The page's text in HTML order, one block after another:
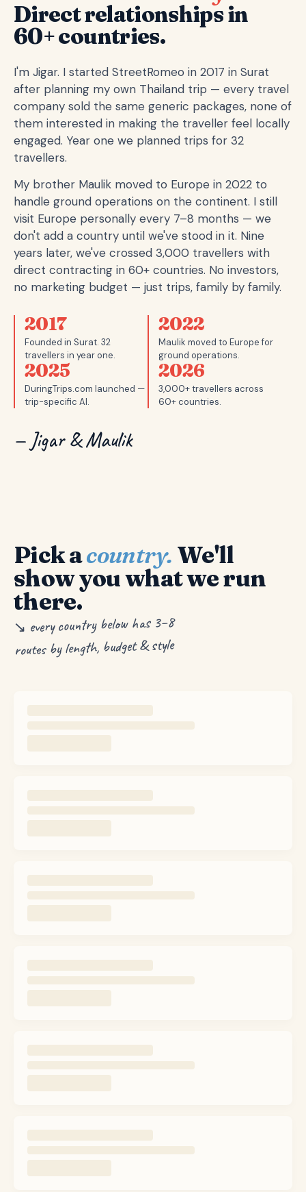
Direct relationships in
60+ countries.
I'm Jigar. I started StreetRomeo in 2017 in Surat
after planning my own Thailand trip — every travel
company sold the same generic packages, none of
them interested in making the traveller feel locally
engaged. Year one we planned trips for 32
travellers.
My brother Maulik moved to Europe in 2022 to
handle ground operations on the continent. I still
visit Europe personally every 7–8 months — we
don't add a country until we've stood in it. Nine
years later, we've crossed 3,000 travellers with
direct contracting in 60+ countries. No investors,
no marketing budget — just trips, family by family.
2017
Founded in Surat. 32
travellers in year one.
2022
Maulik moved to Europe for
ground operations.
2025
DuringTrips.com launched —
trip-specific AI.
2026
3,000+ travellers across
60+ countries.
— Jigar & Maulik
Pick acountry. We'll
show you what we run
there.
↘ every country below has 3–8
routes by length, budget & style